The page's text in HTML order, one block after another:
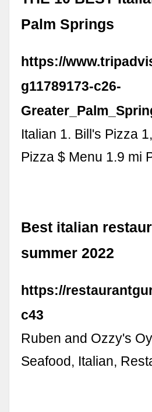
Palm Springs
https://
g11789173-c26-
Italian 1. Bill's Pizza
Pizza $ Menu 1.9 mi
Best italian
summer 2022
https://
c43
Ruben and Ozzy's
Seafood, Italian,